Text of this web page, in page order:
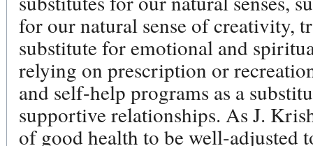
for our natural sense of creativity,
substitute for emotional and
relying on prescription or
and self-help programs as a
supportive relationships. As J.
of good health to be well-adjusted